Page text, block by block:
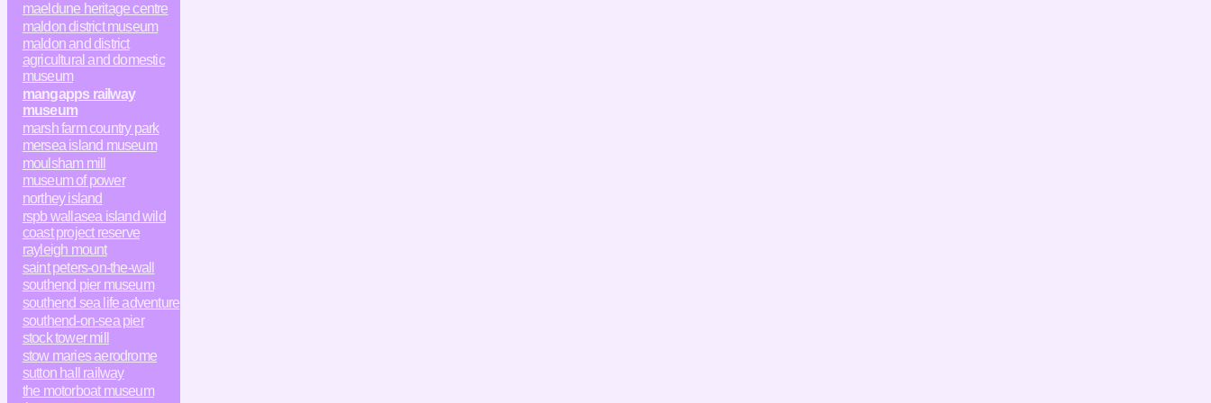
maeldune heritage centre
maldon district museum
maldon and district
agricultural and domestic
museum
mangapps railway
museum
marsh farm country park
mersea island museum
moulsham mill
museum of power
northey island
rspb wallasea island wild
coast project reserve
rayleigh mount
saint peters-on-the-wall
southend pier museum
southend sea life adventure
southend-on-sea pier
stock tower mill
stow maries aerodrome
sutton hall railway
the motorboat museum